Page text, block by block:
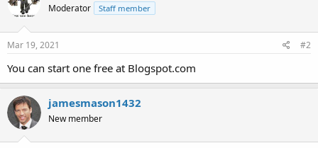
Moderator Staff member
Mar 19, 2021 #2
You can start one free at Blogspot.com
jamesmason1432
New member